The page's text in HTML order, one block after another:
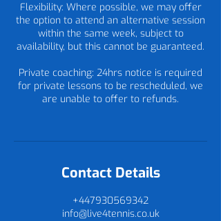
Flexibility: Where possible, we may offer
the option to attend an alternative session
within the same week, subject to
availability, but this cannot be guaranteed.
Private coaching: 24hrs notice is required
for private lessons to be rescheduled, we
are unable to offer to refunds.
Contact Details
+447930569342
info@live4tennis.co.uk